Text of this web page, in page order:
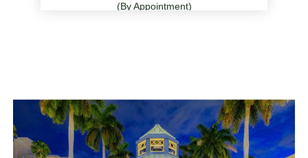
(By Appointment)
directions